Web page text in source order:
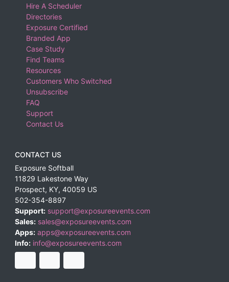
Hire A Scheduler
Directories
Exposure Certified
Branded App
Case Study
Find Teams
Resources
Customers Who Switched
Unsubscribe
FAQ
Support
Contact Us
CONTACT US
Exposure Softball
11829 Lakestone Way
Prospect, KY, 40059 US
502-354-8897
Support: support@exposureevents.com
Sales: sales@exposureevents.com
Apps: apps@exposureevents.com
Info: info@exposureevents.com